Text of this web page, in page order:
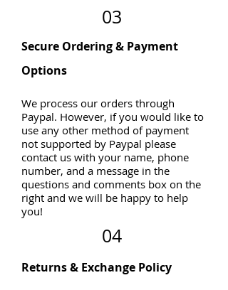
03
Secure Ordering & Payment
Options
We process our orders through
Paypal. However, if you would like to
use any other method of payment
not supported by Paypal please
contact us with your name, phone
number, and a message in the
questions and comments box on the
right and we will be happy to help
you!
04
Returns & Exchange Policy